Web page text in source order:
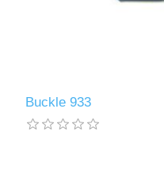
Buckle 933